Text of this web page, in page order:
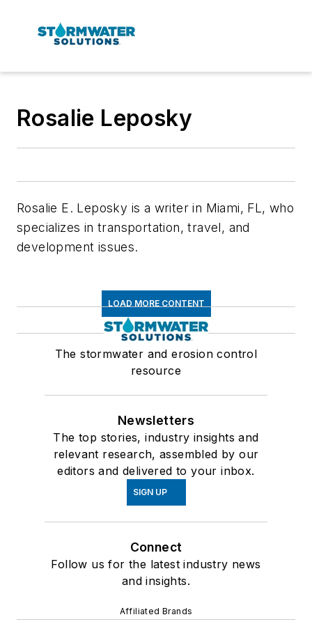
Rosalie Leposky
Rosalie E. Leposky is a writer in Miami, FL, who
specializes in transportation, travel, and
development issues.
LOAD MORE CONTENT
The stormwater and erosion control
resource
Newsletters
The top stories, industry insights and
relevant research, assembled by our
editors and delivered to your inbox.
SIGN UP
Connect
Follow us for the latest industry news
and insights.
Affiliated Brands